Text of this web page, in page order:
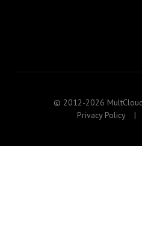
© 2012-2026
Privacy Policy
|